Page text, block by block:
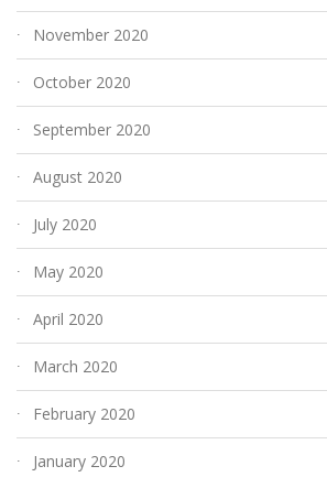
November 2020
October 2020
September 2020
August 2020
July 2020
May 2020
April 2020
March 2020
February 2020
January 2020